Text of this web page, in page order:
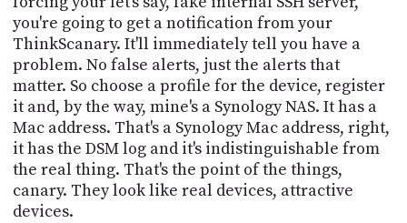
you're going to get a notification from your
ThinkScanary. It'll immediately tell you have a
problem. No false alerts, just the alerts that
matter. So choose a profile for the device, register
it and, by the way, mine's a Synology NAS. It has a
Mac address. That's a Synology Mac address, right,
it has the DSM log and it's indistinguishable from
the real thing. That's the point of the things,
canary. They look like real devices, attractive
devices.